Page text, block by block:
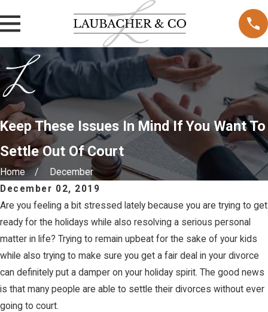
Keep These Issues In Mind If You Want To
Settle Out Of Court
Home
December
December 02, 2019
Are you feeling a bit stressed lately because you are trying to get
ready for the holidays while also resolving a serious personal
matter in life? Trying to remain upbeat for the sake of your kids
while also trying to make sure you get a fair deal in your divorce
can definitely put a damper on your holiday spirit. The good news
is that many people are able to settle their divorces without ever
going to court.